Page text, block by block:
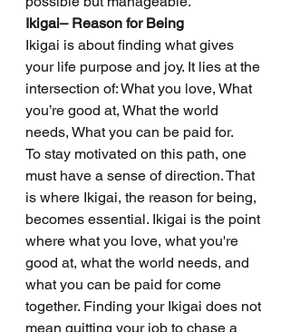
Ikigai– Reason for Being
Ikigai is about finding what gives
your life purpose and joy. It lies at the
intersection of: What you love, What
you’re good at, What the world
needs, What you can be paid for.
To stay motivated on this path, one
must have a sense of direction. That
is where Ikigai, the reason for being,
becomes essential. Ikigai is the point
where what you love, what you're
good at, what the world needs, and
what you can be paid for come
together. Finding your Ikigai does not
mean quitting your job to chase a